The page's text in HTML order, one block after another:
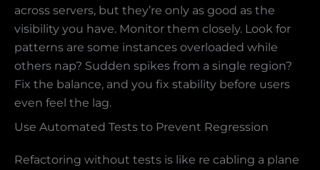
across servers, but they’re only as good as the
visibility you have. Monitor them closely. Look for
patterns are some instances overloaded while
others nap? Sudden spikes from a single region?
Fix the balance, and you fix stability before users
even feel the lag.
Use Automated Tests to Prevent Regression
Refactoring without tests is like re cabling a plane